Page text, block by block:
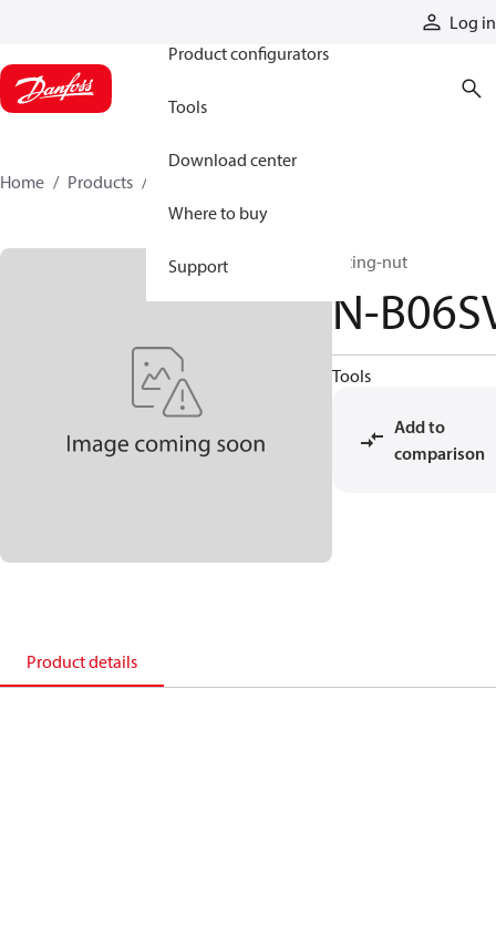
Log in
Product configurators
Tools
Download center
Where to buy
Support
Home Products
fitting-nut
N-
Tools
Add to
comparison
Product details